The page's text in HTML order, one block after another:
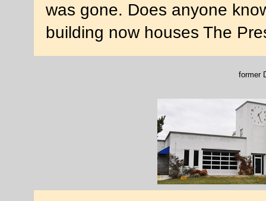
was gone. Does anyone
building now houses The
former